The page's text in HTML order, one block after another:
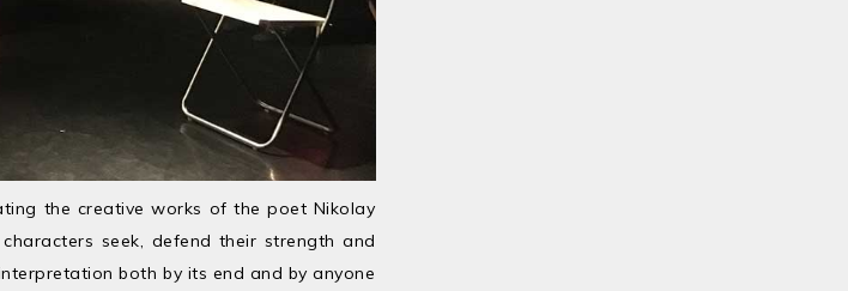
the creative works of the poet Nikolay
seek, defend their strength and
both by its end and by anyone